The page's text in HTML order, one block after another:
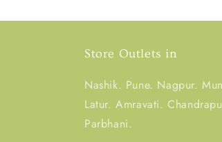
Store Outlets in
Nashik. Pune. Nagpur.
Latur. Amravati.
Parbhani.